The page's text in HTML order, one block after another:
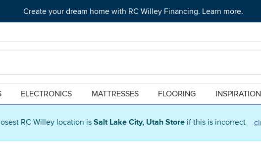
RC Willey location is Salt Lake City, Utah Store if this is incorrect
Create your dream home with RC Willey Financing. Learn more.
ELECTRONICS MATTRESSES FLOORING INSPIRATION